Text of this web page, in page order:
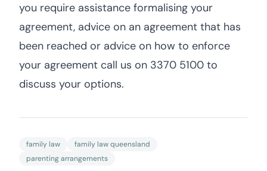
you require assistance formalising your
agreement, advice on an agreement that has
been reached or advice on how to enforce
your agreement call us on 3370 5100 to
discuss your options.
family law
family law queensland
parenting arrangements